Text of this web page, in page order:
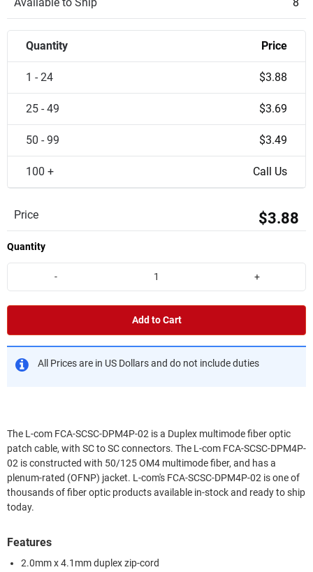
Quantity Price
1 - 24 $3.88
25 - 49 $3.69
50 - 99 $3.49
100 + Call Us
Price $3.88
Quantity
- +
Add to Cart
All Prices are in US Dollars and do not include duties
The L-com FCA-SCSC-DPM4P-02 is a Duplex multimode fiber optic
patch cable, with SC to SC connectors. The L-com FCA-SCSC-DPM4P-
02 is constructed with 50/125 OM4 multimode fiber, and has a
plenum-rated (OFNP) jacket. L-com's FCA-SCSC-DPM4P-02 is one of
thousands of fiber optic products available in-stock and ready to ship
today.
Features
2.0mm x 4.1mm duplex zip-cord